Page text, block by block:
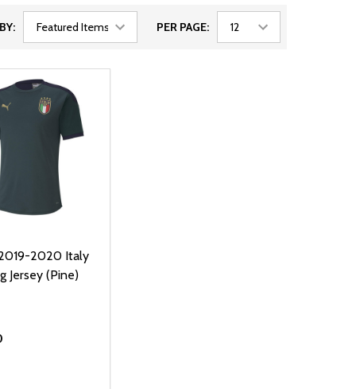
PER PAGE:
2020 Italy
Jersey (Pine)